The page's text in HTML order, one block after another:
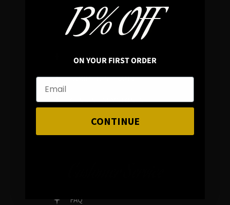
In average rating
REVIEWS
FAMILY RUN BRAND
GENUINE GEMSTONES
FAQ
13% OFF
ON YOUR FIRST ORDER
CONTINUE